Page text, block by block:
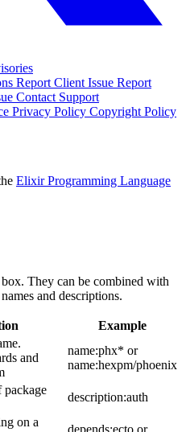
Report Client Issue Report
Contact Support
Privacy Policy Copyright Policy
Elixir Programming Language
They can be combined with
and descriptions.
Example
and
name:phx* or
name:hexpm/phoenix
package
description:auth
on a